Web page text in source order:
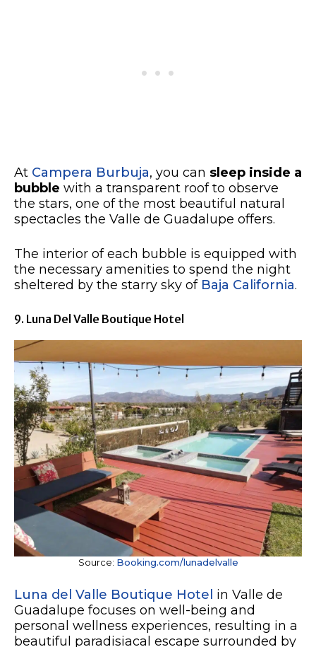
At Campera Burbuja, you can sleep inside a
bubble with a transparent roof to observe
the stars, one of the most beautiful natural
spectacles the Valle de Guadalupe offers.
The interior of each bubble is equipped with
the necessary amenities to spend the night
sheltered by the starry sky of Baja California.
9. Luna Del Valle Boutique Hotel
Source: Booking.com/lunadelvalle
Luna del Valle Boutique Hotel in Valle de
Guadalupe focuses on well-being and
personal wellness experiences, resulting in a
beautiful paradisiacal escape surrounded by